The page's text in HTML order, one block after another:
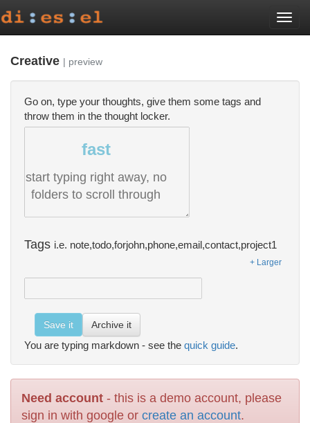
Creative | preview
Go on, type your thoughts, give them some tags and
throw them in the thought locker.
fast
start typing right away, no
folders to scroll through
Tags i.e. note,todo,forjohn,phone,email,contact,project1
+ Larger
Save it Archive it
You are typing markdown - see the quick guide.
Need account - this is a demo account, please
sign in with google or create an account.